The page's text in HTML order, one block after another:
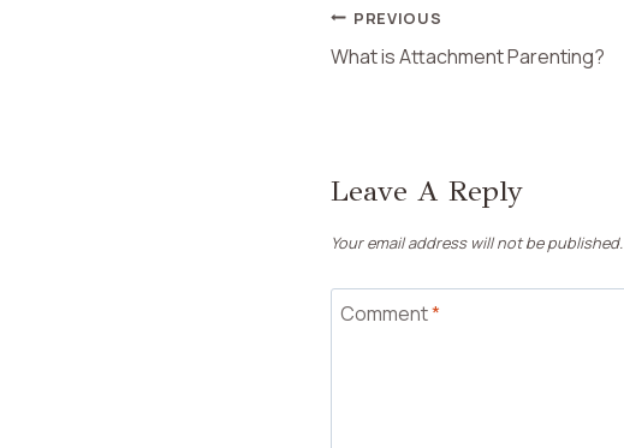
Post
Navigation
PREVIOUS
What is Attachment Parenting?
Leave A Reply
Your email address will not be published.
Comment*